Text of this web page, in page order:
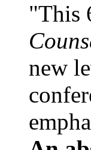
"This
new